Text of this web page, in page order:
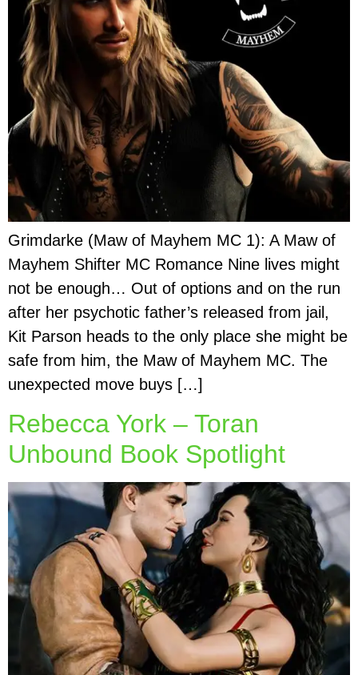
Grimdarke (Maw of Mayhem MC 1): A Maw of
Mayhem Shifter MC Romance Nine lives might
not be enough… Out of options and on the run
after her psychotic father’s released from jail,
Kit Parson heads to the only place she might be
safe from him, the Maw of Mayhem MC. The
unexpected move buys […]
Rebecca York – Toran
Unbound Book Spotlight